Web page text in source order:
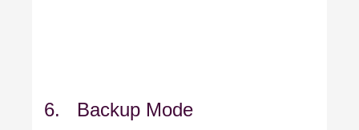
6. Backup Mode